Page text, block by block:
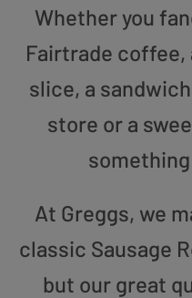
Whether you
Fairtrade coffee,
slice, a
store or a
At Greggs, we
classic Sausage
but our great